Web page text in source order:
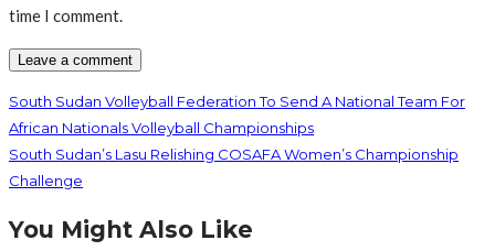
time I comment.
South Sudan Volleyball Federation To Send A National Team For
African Nationals Volleyball Championships
South Sudan’s Lasu Relishing COSAFA Women’s Championship
Challenge
You Might Also Like